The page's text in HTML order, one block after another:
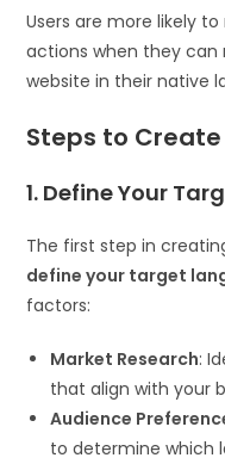
Users are more likely
actions when they
website in their native
Steps to
1. Define Your
The first step in
define your target
factors:
Market Research:
that align with your
Audience
to determine which